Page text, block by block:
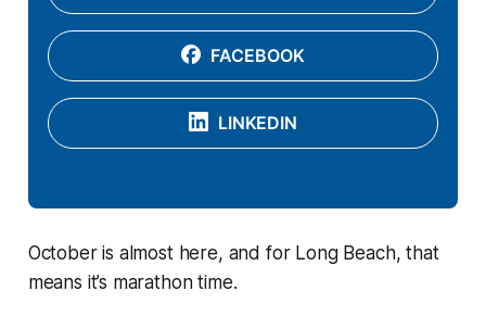
FACEBOOK
LINKEDIN
October is almost here, and for Long Beach, that
means it’s marathon time.